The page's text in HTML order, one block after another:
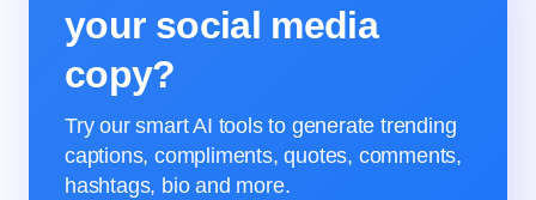
your social media
copy?
Try our smart AI tools to generate trending
captions, compliments, quotes, comments,
hashtags, bio and more.